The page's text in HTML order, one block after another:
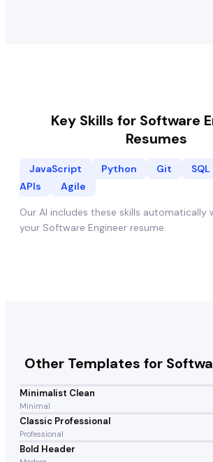
Key Skills for Software
Resumes
JavaScript Python Git SQL
APIs
Agile
Our AI includes these skills automatically
your Software Engineer resume.
Other Templates for
Minimalist Clean
Minimal
Classic Professional
Professional
Bold Header